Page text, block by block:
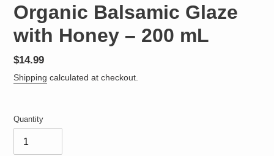
Organic Balsamic Glaze
with Honey – 200 mL
Regular
price
$14.99
Shipping calculated at checkout.
Quantity